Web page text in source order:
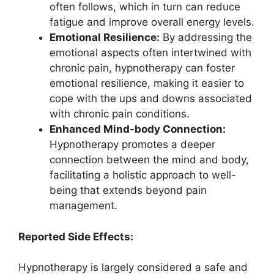
often follows, which in turn can reduce
fatigue and improve overall energy levels.
Emotional Resilience: By addressing the
emotional aspects often intertwined with
chronic pain, hypnotherapy can foster
emotional resilience, making it easier to
cope with the ups and downs associated
with chronic pain conditions.
Enhanced Mind-body Connection:
Hypnotherapy promotes a deeper
connection between the mind and body,
facilitating a holistic approach to well-
being that extends beyond pain
management.
Reported Side Effects:
Hypnotherapy is largely considered a safe and